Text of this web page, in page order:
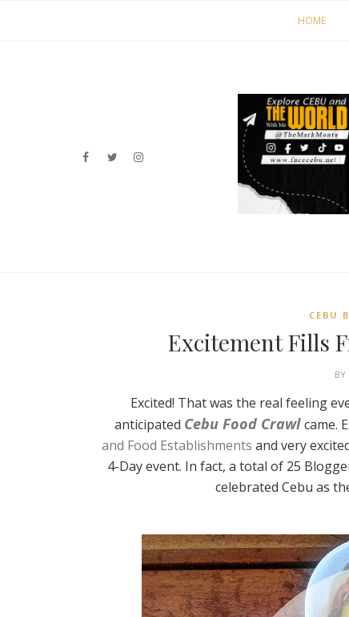
HOME
CEBU
Excitement Fills
BY
Excited! That was the real feeling
anticipated Cebu Food Crawl came.
and Food Establishments and very
4-Day event. In fact, a total of 25
celebrated Cebu as